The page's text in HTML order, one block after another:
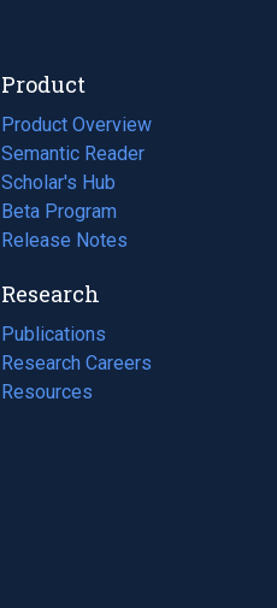
Product
Product Overview
Semantic Reader
Scholar's Hub
Beta Program
Release Notes
Research
Publications
(opens
in
a
Research Careers
(opens
in
Resources
(opens